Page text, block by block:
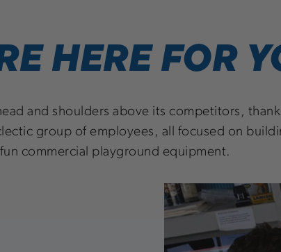
HERE FOR
and shoulders above its competitors,
group of employees, all focused on
commercial playground equipment.